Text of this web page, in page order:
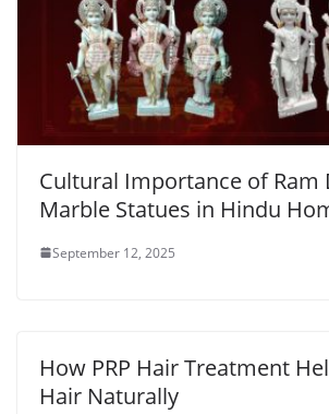
Cultural Importance of Ram
Marble Statues in Hindu
September 12, 2025
How PRP Hair Treatment
Hair Naturally